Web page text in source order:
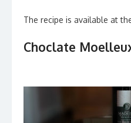
The recipe is available at
Choclate